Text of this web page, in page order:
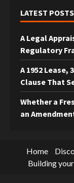
LATEST POSTS
A Legal
Regulatory
A 1952 Lease,
Clause That
Whether a
an
Home
Building